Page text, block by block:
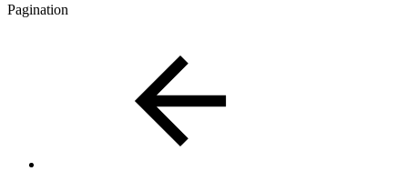
Pagination